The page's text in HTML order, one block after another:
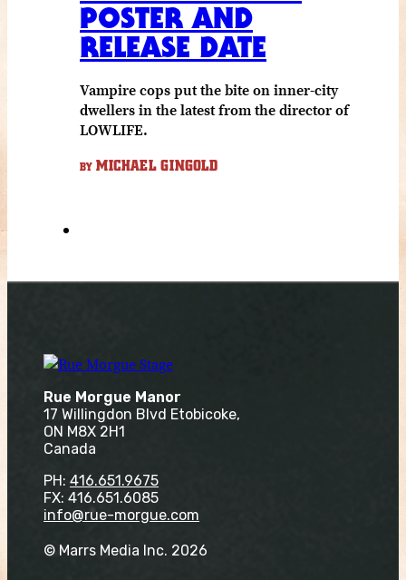
POSTER AND
RELEASE DATE
Vampire cops put the bite on inner-city
dwellers in the latest from the director of
LOWLIFE.
BY MICHAEL GINGOLD
Rue Morgue Manor
17 Willingdon Blvd Etobicoke,
ON M8X 2H1
Canada
PH: 416.651.9675
FX: 416.651.6085
info@rue-morgue.com
© Marrs Media Inc. 2026